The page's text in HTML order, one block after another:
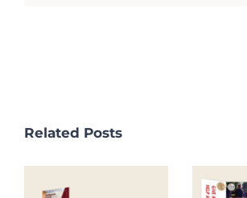
Related Posts